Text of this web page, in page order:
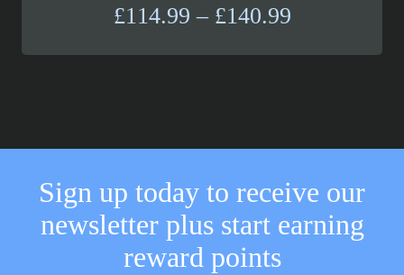
£114.99 – £140.99Price
£114.99
Sign up today to receive our
newsletter plus start earning
reward points